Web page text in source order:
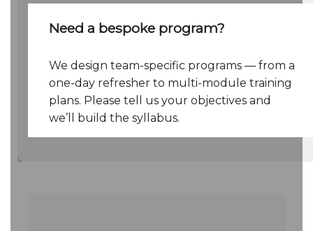
Need a bespoke program?
We design team-specific programs — from a
one-day refresher to multi-module training
plans. Please tell us your objectives and
we’ll build the syllabus.